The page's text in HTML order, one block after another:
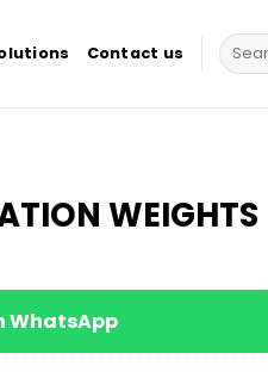
Contact us
Search
for:
WEIGHTS
WhatsApp